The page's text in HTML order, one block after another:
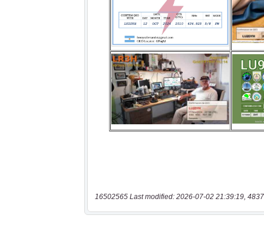
16502565 Last modified: 2026-07-02 21:39:19,